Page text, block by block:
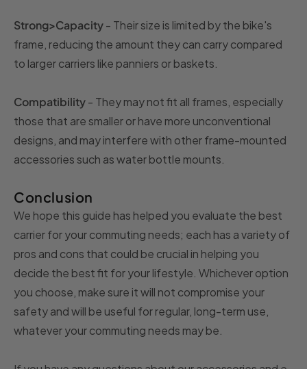
Strong>Capacity- Their size is limited by the bike's
frame, reducing the amount they can carry compared
to larger carriers like panniers or baskets.
Compatibility- They may not fit all frames, especially
those that are smaller or have more unconventional
designs, and may interfere with other frame-mounted
accessories such as water bottle mounts.
Conclusion
We hope this guide has helped you evaluate the best
carrier for your commuting needs; each has a variety of
pros and cons that could be crucial in helping you
decide the best fit for your lifestyle. Whichever option
you choose, make sure it will not compromise your
safety and will be useful for regular, long-term use,
whatever your commuting needs may be.